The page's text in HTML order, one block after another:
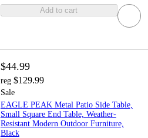
Add to cart
$44.99
reg $129.99
Sale
EAGLE PEAK Metal Patio Side Table,
Small Square End Table, Weather-
Resistant Modern Outdoor Furniture,
Black